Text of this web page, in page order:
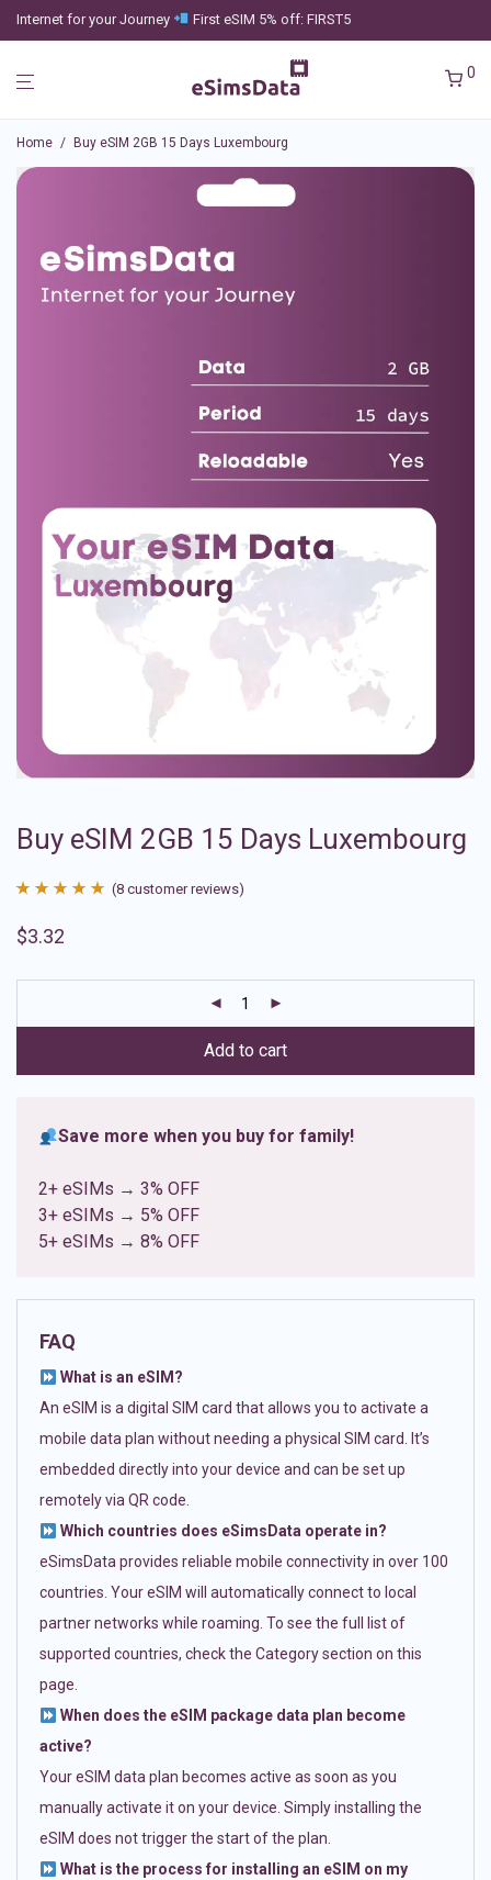
Internet for your Journey First eSIM 5% off: FIRST5
0
Home / Buy eSIM 2GB 15 Days Luxembourg
Buy eSIM 2GB 15 Days Luxembourg
out of 5
ratings
(8 customer reviews)
$3.32
Add to cart
Save more when you buy for family!
2+ eSIMs → 3% OFF
3+ eSIMs → 5% OFF
5+ eSIMs → 8% OFF
FAQ
What is an eSIM?
An eSIM is a digital SIM card that allows you to activate a
mobile data plan without needing a physical SIM card. It’s
embedded directly into your device and can be set up
remotely via QR code.
Which countries does eSimsData operate in?
eSimsData provides reliable mobile connectivity in over 100
countries. Your eSIM will automatically connect to local
partner networks while roaming. To see the full list of
supported countries, check the Category section on this
page.
When does the eSIM package data plan become
active?
Your eSIM data plan becomes active as soon as you
manually activate it on your device. Simply installing the
eSIM does not trigger the start of the plan.
What is the process for installing an eSIM on my